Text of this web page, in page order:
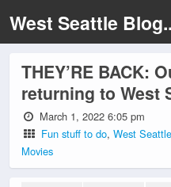
West Seattle
THEY’RE BACK:
returning to West
March 1, 2022 6:05 pm
Fun stuff to do,West
Movies